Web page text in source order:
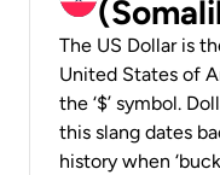
The US Dollar is
United States of
the ‘$’ symbol.
this slang dates
history when